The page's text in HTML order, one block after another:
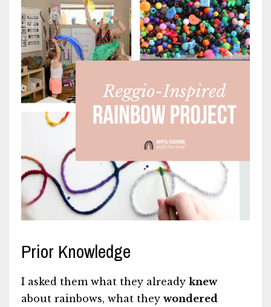
Prior Knowledge
I asked them what they already knew
about rainbows, what they wondered